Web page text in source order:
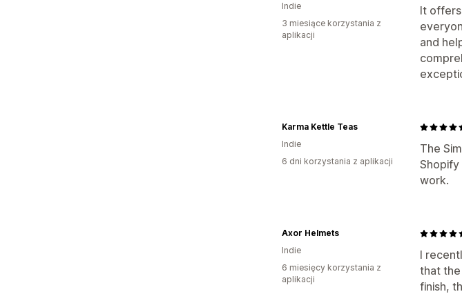
It
and
Indie
3 miesiące korzystania z
aplikacji
The
work.
Karma Kettle Teas
Indie
6 dni korzystania z aplikacji
I
that
finish,
Axor Helmets
Indie
6 miesięcy korzystania z
aplikacji